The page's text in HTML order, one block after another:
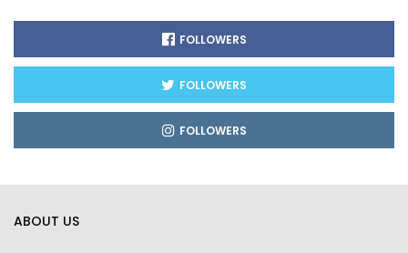
FOLLOWERS
FOLLOWERS
FOLLOWERS
ABOUT US